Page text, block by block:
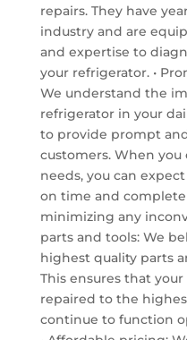
repairs. They have
industry and are
and expertise to
your refrigerator. •
We understand the
refrigerator in your
to provide prompt
customers. When you
needs, you can
on time and
minimizing any
parts and tools: We
highest quality parts
This ensures that
repaired to the
continue to function